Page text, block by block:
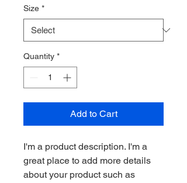
Size *
Quantity *
Add to Cart
I'm a product description. I'm a
great place to add more details
about your product such as